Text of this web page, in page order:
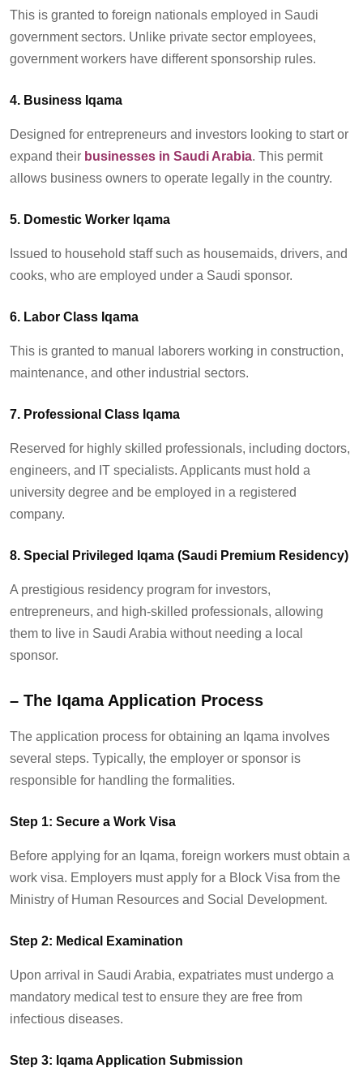
This is granted to foreign nationals employed in Saudi
government sectors. Unlike private sector employees,
government workers have different sponsorship rules.
4. Business Iqama
Designed for entrepreneurs and investors looking to start or
expand their businesses in Saudi Arabia. This permit
allows business owners to operate legally in the country.
5. Domestic Worker Iqama
Issued to household staff such as housemaids, drivers, and
cooks, who are employed under a Saudi sponsor.
6. Labor Class Iqama
This is granted to manual laborers working in construction,
maintenance, and other industrial sectors.
7. Professional Class Iqama
Reserved for highly skilled professionals, including doctors,
engineers, and IT specialists. Applicants must hold a
university degree and be employed in a registered
company.
8. Special Privileged Iqama (Saudi Premium Residency)
A prestigious residency program for investors,
entrepreneurs, and high-skilled professionals, allowing
them to live in Saudi Arabia without needing a local
sponsor.
– The Iqama Application Process
The application process for obtaining an Iqama involves
several steps. Typically, the employer or sponsor is
responsible for handling the formalities.
Step 1: Secure a Work Visa
Before applying for an Iqama, foreign workers must obtain a
work visa. Employers must apply for a Block Visa from the
Ministry of Human Resources and Social Development.
Step 2: Medical Examination
Upon arrival in Saudi Arabia, expatriates must undergo a
mandatory medical test to ensure they are free from
infectious diseases.
Step 3: Iqama Application Submission